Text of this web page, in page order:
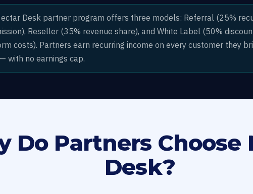
Desk partner program offers three models: Referral (25%
Reseller (35% revenue share), and White Label (50%
costs). Partners earn recurring income on every customer they
with no earnings cap.
Do Partners Choose
Desk?